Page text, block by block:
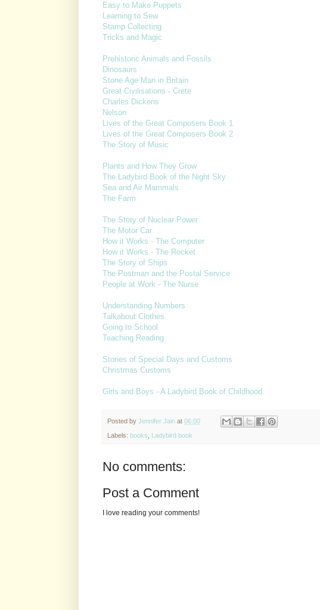
Easy to Make Puppets
Learning to Sew
Stamp Collecting
Tricks and Magic
Prehistoric Animals and Fossils
Dinosaurs
Stone Age Man in Britain
Great Civilisations - Crete
Charles Dickens
Nelson
Lives of the Great Composers Book 1
Lives of the Great Composers Book 2
The Story of Music
Plants and How They Grow
The Ladybird Book of the Night Sky
Sea and Air Mammals
The Farm
The Story of Nuclear Power
The Motor Car
How it Works - The Computer
How it Works - The Rocket
The Story of Ships
The Postman and the Postal Service
People at Work - The Nurse
Understanding Numbers
Talkabout Clothes
Going to School
Teaching Reading
Stories of Special Days and Customs
Christmas Customs
Girls and Boys - A Ladybird Book of Childhood
Posted by Jennifer Jain at 06:00
Labels: books Ladybird book
No comments:
Post a Comment
I love reading your comments!